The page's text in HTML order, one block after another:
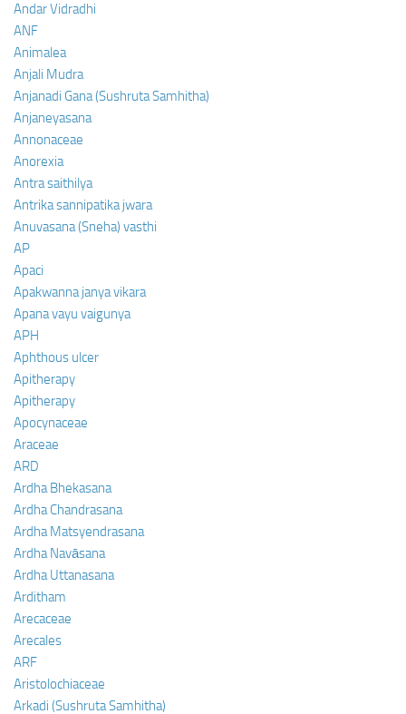
Andar Vidradhi
ANF
Animalea
Anjali Mudra
Anjanadi Gana (Sushruta Samhitha)
Anjaneyasana
Annonaceae
Anorexia
Antra saithilya
Antrika sannipatika jwara
Anuvasana (Sneha) vasthi
AP
Apaci
Apakwanna janya vikara
Apana vayu vaigunya
APH
Aphthous ulcer
Apitherapy
Apitherapy
Apocynaceae
Araceae
ARD
Ardha Bhekasana
Ardha Chandrasana
Ardha Matsyendrasana
Ardha Navāsana
Ardha Uttanasana
Arditham
Arecaceae
Arecales
ARF
Aristolochiaceae
Arkadi (Sushruta Samhitha)